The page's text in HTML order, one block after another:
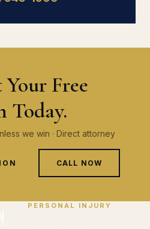
Free
Today.
we win · Direct attorney
CALL NOW
PERSONAL INJURY